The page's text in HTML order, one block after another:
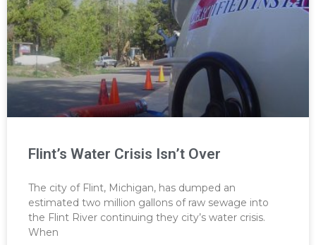
Flint’s Water Crisis Isn’t Over
The city of Flint, Michigan, has dumped an
estimated two million gallons of raw sewage into
the Flint River continuing they city’s water crisis.
When